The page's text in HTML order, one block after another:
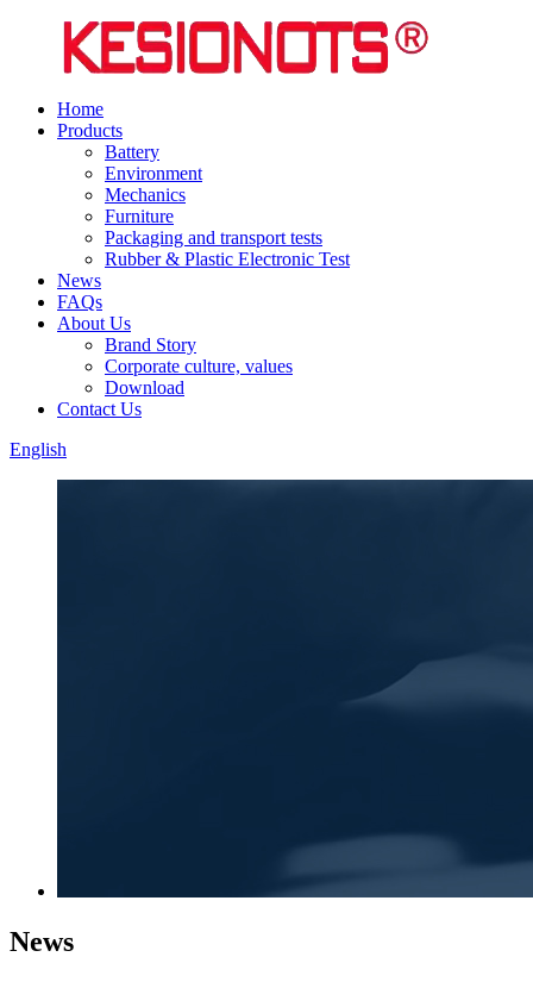
Home
Products
Battery
Environment
Mechanics
Furniture
Packaging and transport tests
Rubber & Plastic Electronic Test
News
FAQs
About Us
Brand Story
Corporate culture, values
Download
Contact Us
English
News